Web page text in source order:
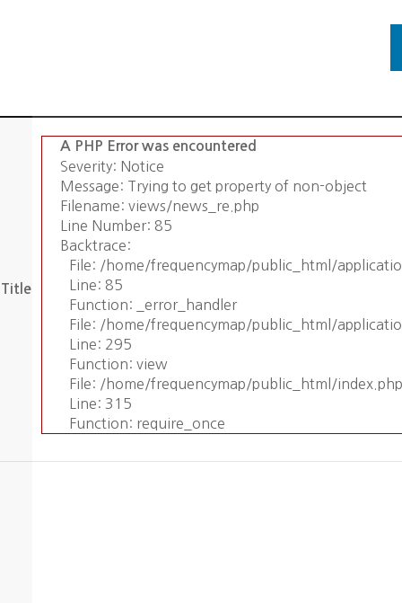
Title
A PHP Error was encountered
Severity: Notice
Message: Trying to get property of non-object
Filename: views/news_re.php
Line Number: 85
Backtrace:
File: /home/frequencymap/public_html/
Line: 85
Function: _error_handler
File: /home/frequencymap/public_html/
Line: 295
Function: view
File: /home/frequencymap/public_html/index.php
Line: 315
Function: require_once